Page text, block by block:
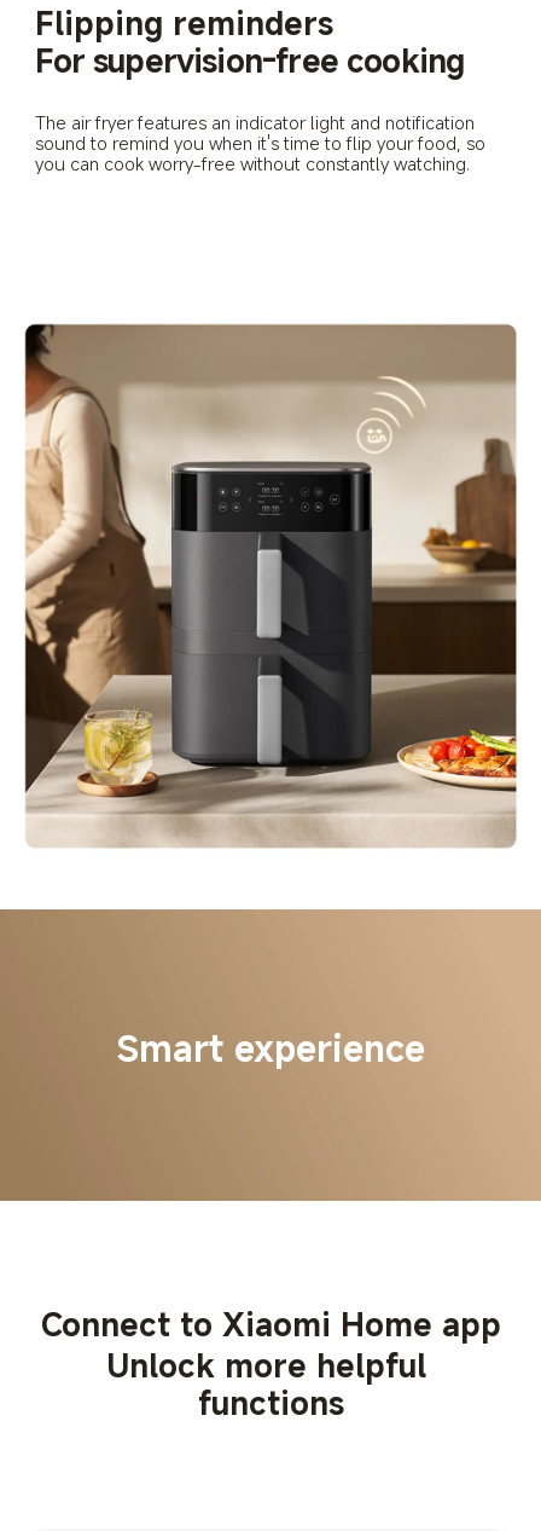
Flipping reminders
For supervision-free cooking
The air fryer features an indicator light and notification
sound to remind you when it's time to flip your food, so
you can cook worry-free without constantly watching.
Smart experience
Connect to Xiaomi Home app
Unlock more helpful
functions